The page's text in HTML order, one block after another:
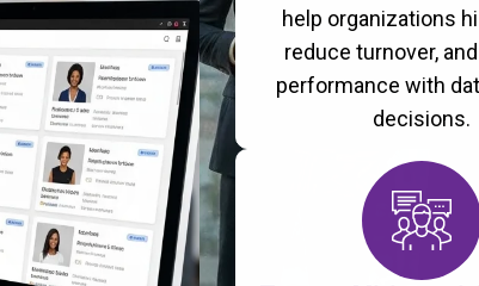
help organizations
reduce turnover,
performance with
decisions.